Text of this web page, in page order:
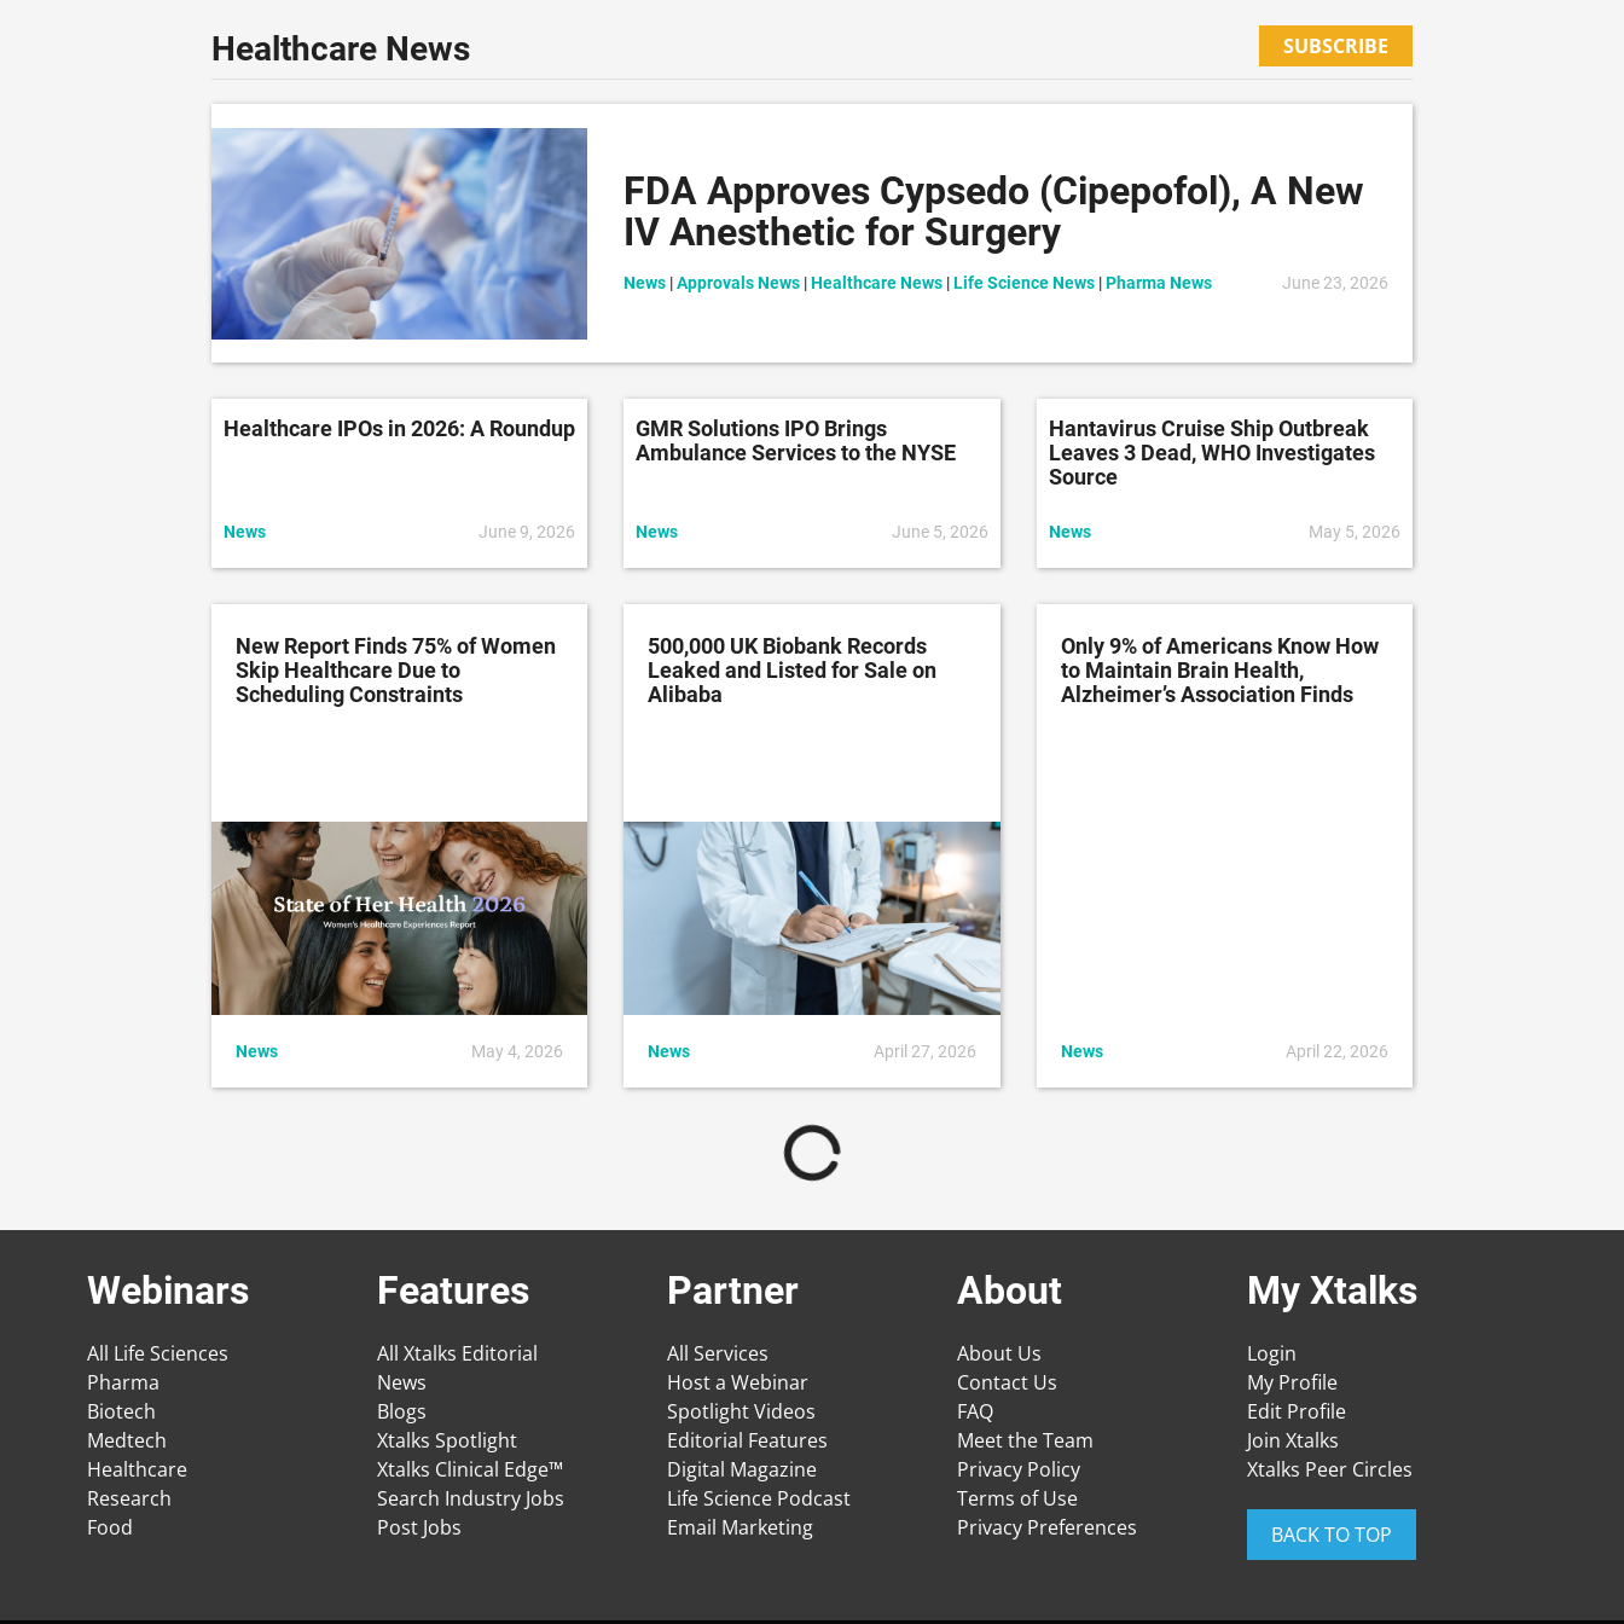
Healthcare News SUBSCRIBE
FDA Approves Cypsedo (Cipepofol), A New
IV Anesthetic for Surgery
News |Approvals News |Healthcare News |Life Science News |Pharma News June 23, 2026
Healthcare IPOs in 2026: A Roundup
News June 9, 2026
GMR Solutions IPO Brings
Ambulance Services to the NYSE
News June 5, 2026
Hantavirus Cruise Ship Outbreak
Leaves 3 Dead, WHO Investigates
Source
News May 5, 2026
New Report Finds 75% of Women
Skip Healthcare Due to
Scheduling Constraints
News May 4, 2026
500,000 UK Biobank Records
Leaked and Listed for Sale on
Alibaba
News April 27, 2026
Only 9% of Americans Know How
to Maintain Brain Health,
Alzheimer’s Association Finds
News April 22, 2026
Webinars
All Life Sciences
Pharma
Biotech
Medtech
Healthcare
Research
Food
Features
All Xtalks Editorial
News
Blogs
Xtalks Spotlight
Xtalks Clinical Edge™
Search Industry Jobs
Post Jobs
Partner
All Services
Host a Webinar
Spotlight Videos
Editorial Features
Digital Magazine
Life Science Podcast
Email Marketing
About
About Us
Contact Us
FAQ
Meet the Team
Privacy Policy
Terms of Use
Privacy Preferences
My Xtalks
Login
My Profile
Edit Profile
Join Xtalks
Xtalks Peer Circles
BACK TO TOP